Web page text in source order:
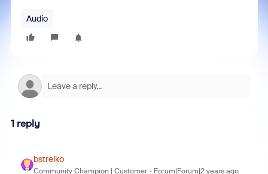
Audio
1 reply
bstrelko
Community Champion | Customer Forum|Forum|2 years ago